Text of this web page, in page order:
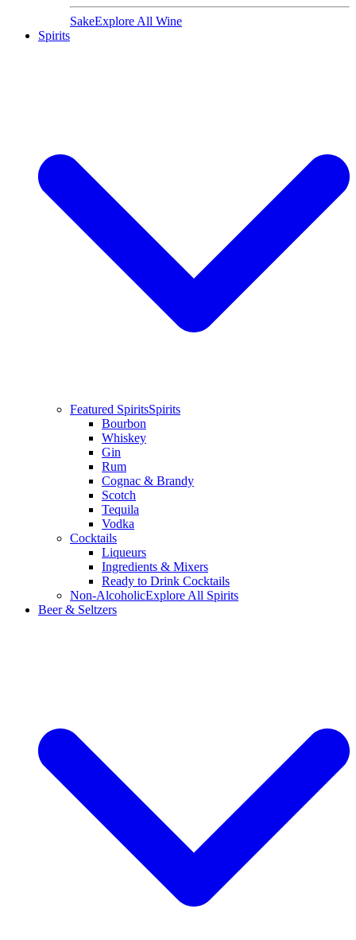
SakeExplore All Wine
Spirits
Featured SpiritsSpirits
Bourbon
Whiskey
Gin
Rum
Cognac & Brandy
Scotch
Tequila
Vodka
Cocktails
Liqueurs
Ingredients & Mixers
Ready to Drink Cocktails
Non-AlcoholicExplore All Spirits
Beer & Seltzers